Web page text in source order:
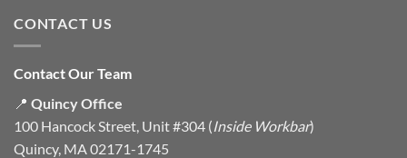
CONTACT US
Contact Our Team
📍 Quincy Office
100 Hancock Street, Unit #304 (Inside Workbar)
Quincy, MA 02171-1745